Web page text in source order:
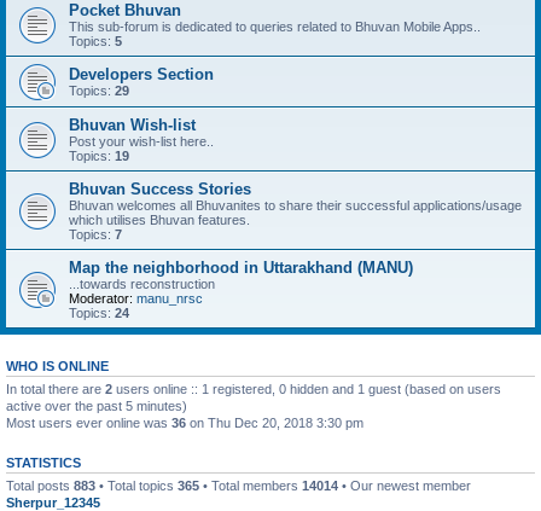
Pocket Bhuvan
This sub-forum is dedicated to queries related to Bhuvan Mobile Apps..
Topics: 5
Developers Section
Topics: 29
Bhuvan Wish-list
Post your wish-list here..
Topics: 19
Bhuvan Success Stories
Bhuvan welcomes all Bhuvanites to share their successful applications/usage
which utilises Bhuvan features.
Topics: 7
Map the neighborhood in Uttarakhand (MANU)
...towards reconstruction
Moderator: manu_nrsc
Topics: 24
WHO IS ONLINE
In total there are 2 users online :: 1 registered, 0 hidden and 1 guest (based on users
active over the past 5 minutes)
Most users ever online was 36 on Thu Dec 20, 2018 3:30 pm
STATISTICS
Total posts 883 • Total topics 365 • Total members 14014 • Our newest member
Sherpur_12345